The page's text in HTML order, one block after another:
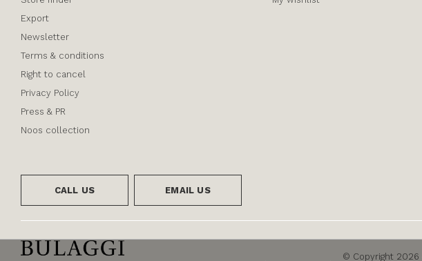
Export
Newsletter
Terms & conditions
Right to cancel
Privacy Policy
Press & PR
Noos collection
CALL US EMAIL US
© Copyright 2026